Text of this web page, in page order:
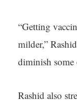
“Getting
milder,”
diminish some
Rashid also